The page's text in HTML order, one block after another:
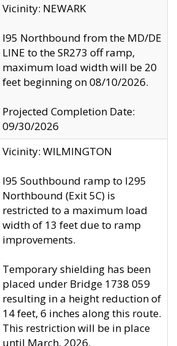
Vicinity: NEWARK
I95 Northbound from the MD/DE
LINE to the SR273 off ramp,
maximum load width will be 20
feet beginning on 08/10/2026.
Projected Completion Date:
09/30/2026
Vicinity: WILMINGTON
I95 Southbound ramp to I295
Northbound (Exit 5C) is
restricted to a maximum load
width of 13 feet due to ramp
improvements.
Temporary shielding has been
placed under Bridge 1738 059
resulting in a height reduction of
14 feet, 6 inches along this route.
This restriction will be in place
until March, 2026.